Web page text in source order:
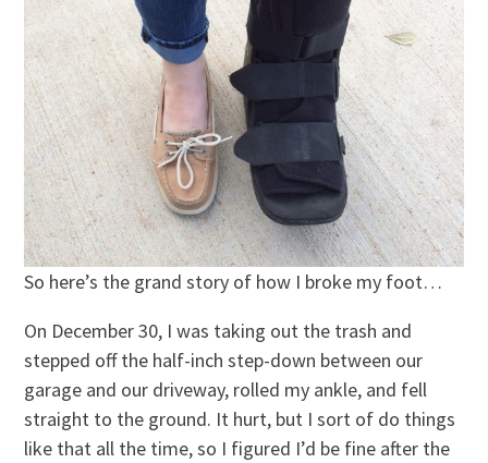
So here’s the grand story of how I broke my foot…
On December 30, I was taking out the trash and
stepped off the half-inch step-down between our
garage and our driveway, rolled my ankle, and fell
straight to the ground. It hurt, but I sort of do things
like that all the time, so I figured I’d be fine after the